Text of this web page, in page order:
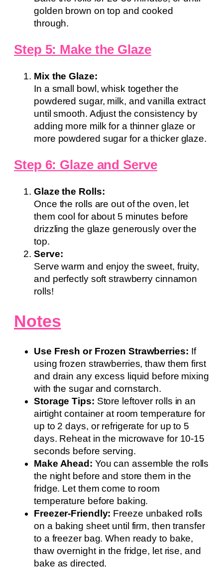
golden brown on top and cooked
through.
Step 5: Make the Glaze
Mix the Glaze:
In a small bowl, whisk together the
powdered sugar, milk, and vanilla extract
until smooth. Adjust the consistency by
adding more milk for a thinner glaze or
more powdered sugar for a thicker glaze.
Step 6: Glaze and Serve
Glaze the Rolls:
Once the rolls are out of the oven, let
them cool for about 5 minutes before
drizzling the glaze generously over the
top.
Serve:
Serve warm and enjoy the sweet, fruity,
and perfectly soft strawberry cinnamon
rolls!
Notes
Use Fresh or Frozen Strawberries: If
using frozen strawberries, thaw them first
and drain any excess liquid before mixing
with the sugar and cornstarch.
Storage Tips: Store leftover rolls in an
airtight container at room temperature for
up to 2 days, or refrigerate for up to 5
days. Reheat in the microwave for 10-15
seconds before serving.
Make Ahead: You can assemble the rolls
the night before and store them in the
fridge. Let them come to room
temperature before baking.
Freezer-Friendly: Freeze unbaked rolls
on a baking sheet until firm, then transfer
to a freezer bag. When ready to bake,
thaw overnight in the fridge, let rise, and
bake as directed.